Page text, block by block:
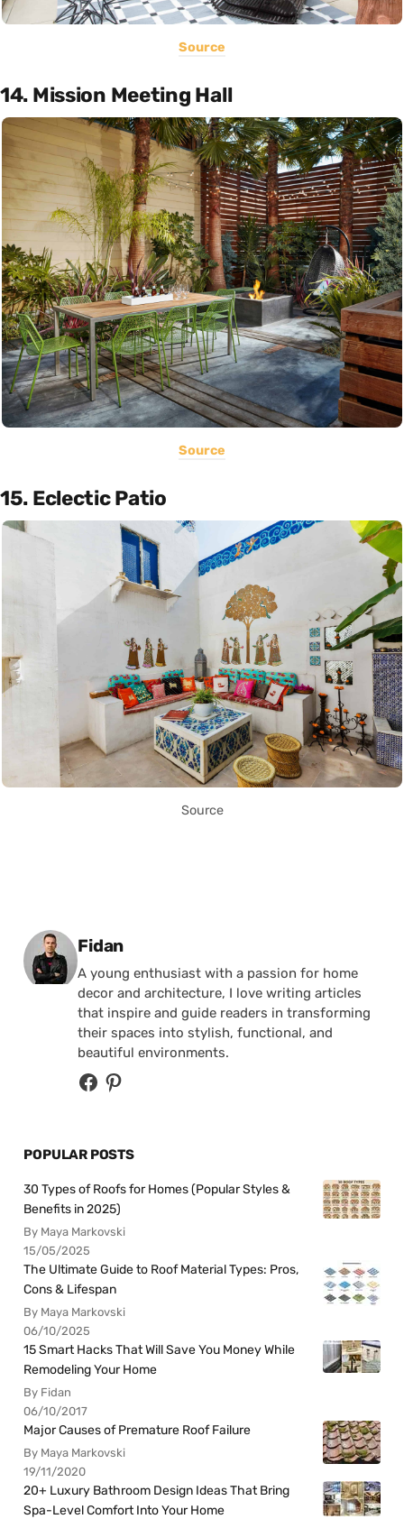
Source
14. Mission Meeting Hall
Source
15. Eclectic Patio
Source
Posted by
Fidan
A young enthusiast with a passion for home
decor and architecture, I love writing articles
that inspire and guide readers in transforming
their spaces into stylish, functional, and
beautiful environments.
POPULAR POSTS
30 Types of Roofs for Homes (Popular Styles &
Benefits in 2025)
By Maya Markovski
15/05/2025
The Ultimate Guide to Roof Material Types: Pros,
Cons & Lifespan
By Maya Markovski
06/10/2025
15 Smart Hacks That Will Save You Money While
Remodeling Your Home
By Fidan
06/10/2017
Major Causes of Premature Roof Failure
By Maya Markovski
19/11/2020
20+ Luxury Bathroom Design Ideas That Bring
Spa-Level Comfort Into Your Home